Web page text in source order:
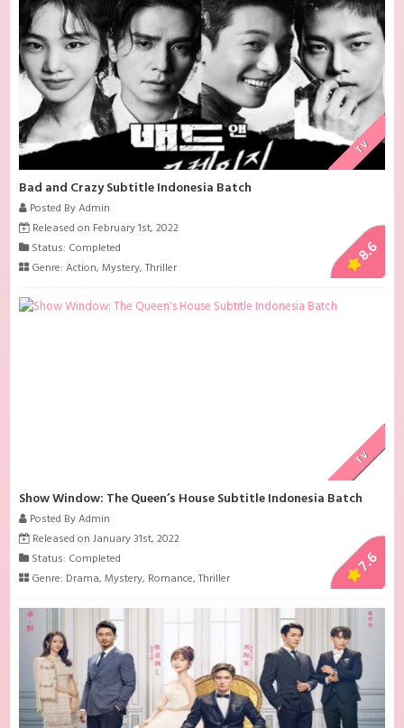
TV
Bad and Crazy Subtitle Indonesia Batch
Posted By Admin
Released on February 1st, 2022
Status: Completed
Genre:Action,Mystery,Thriller
8.6
TV
Show Window: The Queen’s House Subtitle Indonesia Batch
Posted By Admin
Released on January 31st, 2022
Status: Completed
Genre: Drama,Mystery, Romance,Thriller
7.6